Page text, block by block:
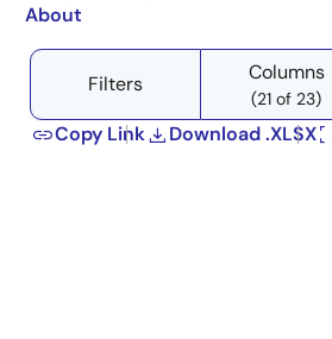
About
product
tree
product
tree
Filters Columns
(21 of 23)
Copy Link
Download .XLSX